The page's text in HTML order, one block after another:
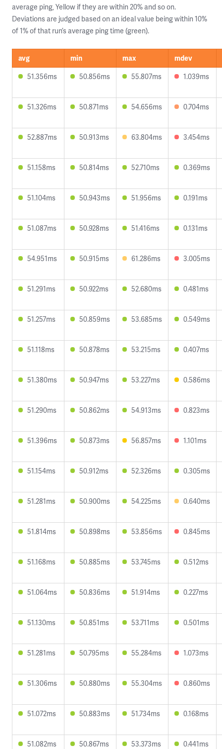
average ping, Yellow if they are within 20% and so on.
Deviations are judged based on an ideal value being within 10%
of 1% of that run’s average ping time (green).
avg min max
mdev
51.356ms
50.856ms 55.807ms 1.039ms
51.326ms 50.871ms 54.656ms 0.704ms
52.887ms 50.913ms 63.804ms 3.454ms
51.158ms 50.814ms 52.710ms 0.369ms
51.104ms 50.943ms 51.956ms 0.191ms
51.087ms 50.928ms 51.416ms 0.131ms
54.951ms 50.915ms 61.286ms 3.005ms
51.291ms 50.922ms 52.680ms 0.481ms
51.257ms 50.859ms 53.685ms 0.549ms
51.118ms 50.878ms 53.215ms 0.407ms
51.380ms 50.947ms 53.227ms 0.586ms
51.290ms 50.862ms 54.913ms 0.823ms
51.396ms 50.873ms 56.857ms 1.101ms
51.154ms 50.912ms 52.326ms 0.305ms
51.281ms 50.900ms 54.225ms 0.640ms
51.814ms 50.898ms 53.856ms 0.845ms
51.168ms 50.885ms 53.745ms 0.512ms
51.064ms 50.836ms 51.914ms 0.227ms
51.130ms 50.851ms 53.711ms 0.501ms
51.281ms 50.795ms 55.284ms 1.073ms
51.306ms 50.880ms 55.304ms 0.860ms
51.072ms 50.883ms 51.734ms 0.168ms
51.082ms 50.867ms 53.373ms 0.441ms